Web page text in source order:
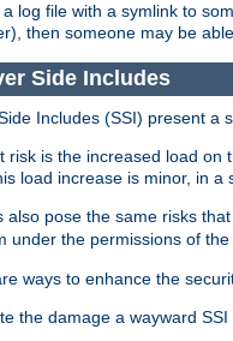
a log file with a symlink to
then someone may be
Side Includes
Includes (SSI) present a
risk is the increased load on
load increase is minor, in a
also pose the same risks
under the permissions of
ways to enhance the
the damage a wayward